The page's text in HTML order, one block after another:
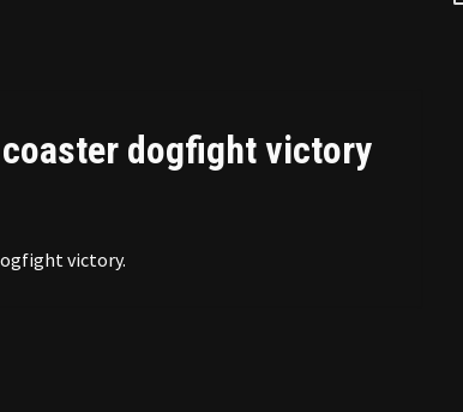
coaster dogfight victory
victory.